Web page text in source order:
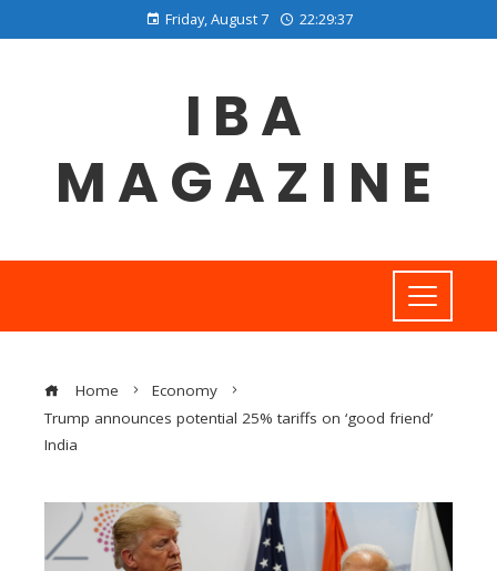
Friday, August 7 22:29:38
IBA
MAGAZINE
Home
Economy
Trump announces potential 25% tariffs on ‘good friend’
India